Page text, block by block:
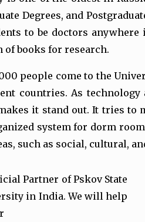
Degrees, and
to be doctors
of books for research.
people come to the
countries. As
it stand out. It tries to
system for dorm
such as social, cultural,
Partner of Pskov State
in India. We will help